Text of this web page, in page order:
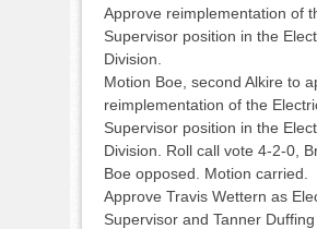
Approve reimplementation of
Supervisor position in the
Division.
Motion Boe, second Alkire to
reimplementation of the
Supervisor position in the
Division. Roll call vote 4-2-0,
Boe opposed. Motion carried.
Approve Travis Wettern as
Supervisor and Tanner